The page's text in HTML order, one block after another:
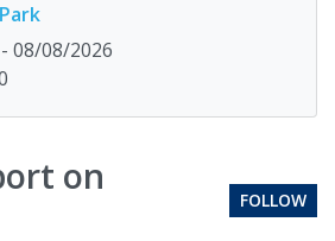
08/08/2026
on
FOLLOW